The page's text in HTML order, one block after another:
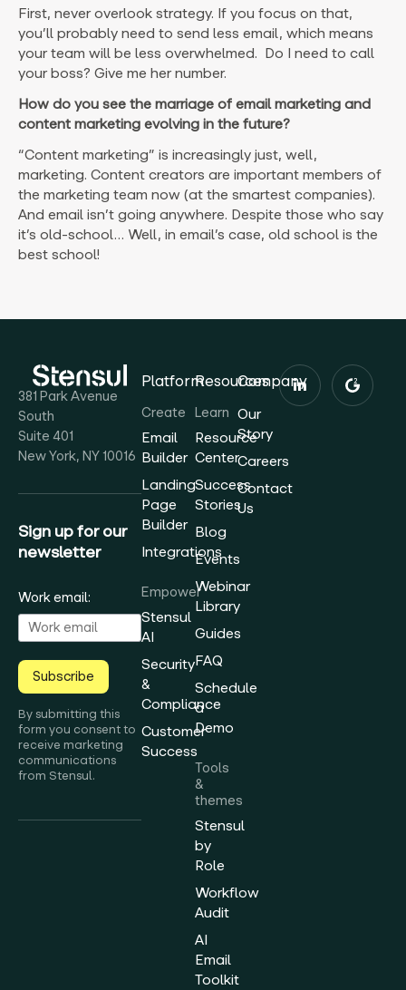
First, never overlook strategy. If you focus on that,
you’ll probably need to send less email, which means
your team will be less overwhelmed. Do I need to call
your boss? Give me her number.
How do you see the marriage of email marketing and
content marketing evolving in the future?
“Content marketing” is increasingly just, well,
marketing. Content creators are important members of
the marketing team now (at the smartest companies).
And email isn’t going anywhere. Despite those who say
it’s old-school… Well, in email’s case, old school is the
best school!
381 Park Avenue
South
Suite 401
New York, NY 10016
Sign up for our
newsletter
Work email:
Subscribe
By submitting this
form you consent to
receive marketing
communications
from Stensul.
Platform
Create
Email
Builder
Landing
Page
Builder
Integrations
Empower
Stensul
AI
Security
&
Compliance
Customer
Success
Resources
Learn
Resource
Center
Success
Stories
Blog
Events
Webinar
Library
Guides
FAQ
Schedule
a
Demo
Tools
&
themes
Stensul
by
Role
Workflow
Audit
AI
Email
Toolkit
Company
Our
Story
Careers
Contact
Us